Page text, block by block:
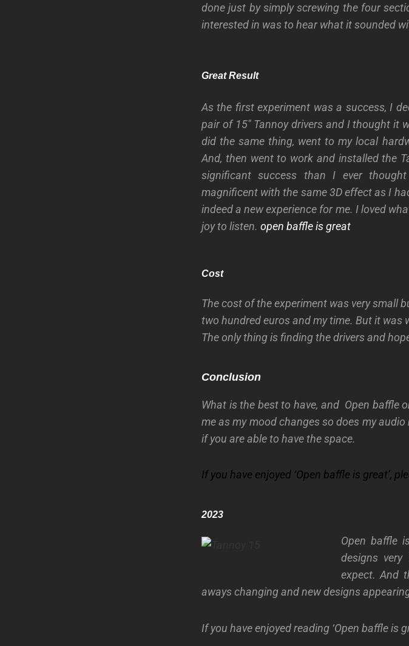
done just by simply screwing the four
interested in was to hear what it sounded
Great Result
As the first experiment was a success, I
pair of 15″ Tannoy drivers and I thought it
did the same thing, went to my local
And, then went to work and installed the
significant success than I ever
magnificent with the same 3D effect as I
indeed a new experience for me. I loved
joy to listen. open baffle is great
Cost
The cost of the experiment was very small
two hundred euros and my time. But it was
The only thing is finding the drivers and
Conclusion
What is the best to have, and Open baffle
me as my mood changes so does my
if you are able to have the space.
If you have enjoyed ‘Open baffle is great’,
2023
Open baffle
designs
expect. And
aways changing and new designs
If you have enjoyed reading ‘Open baffle is